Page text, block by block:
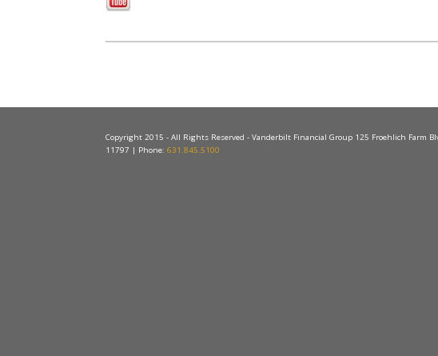
Copyright 2015 - All Rights Reserved - Vanderbilt Financial Group 125 Froehlich Farm
11797 | Phone: 631.845.5100